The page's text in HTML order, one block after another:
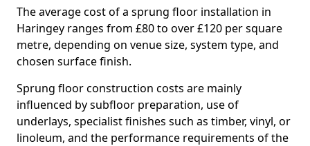
The average cost of a sprung floor installation in
Haringey ranges from £80 to over £120 per square
metre, depending on venue size, system type, and
chosen surface finish.
Sprung floor construction costs are mainly
influenced by subfloor preparation, use of
underlays, specialist finishes such as timber, vinyl, or
linoleum, and the performance requirements of the